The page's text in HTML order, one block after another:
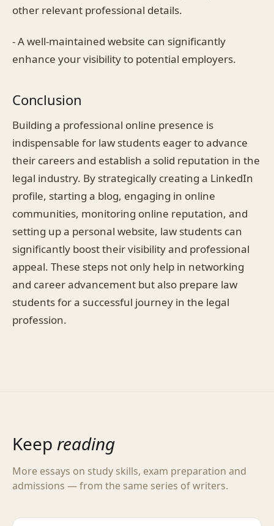
other relevant professional details.
- A well-maintained website can significantly
enhance your visibility to potential employers.
Conclusion
Building a professional online presence is
indispensable for law students eager to advance
their careers and establish a solid reputation in the
legal industry. By strategically creating a LinkedIn
profile, starting a blog, engaging in online
communities, monitoring online reputation, and
setting up a personal website, law students can
significantly boost their visibility and professional
appeal. These steps not only help in networking
and career advancement but also prepare law
students for a successful journey in the legal
profession.
Keep reading
More essays on study skills, exam preparation and
admissions — from the same series of writers.